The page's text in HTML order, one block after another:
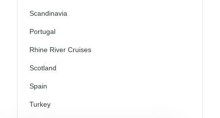
Scandinavia
Portugal
Rhine River Cruises
Scotland
Spain
Turkey